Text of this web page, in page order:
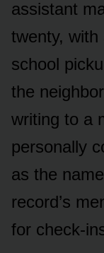
assistant
twenty, with
school
the
writing to a
personally
as the
record’s
for check-